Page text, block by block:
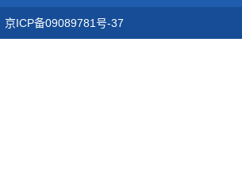
京ICP备09089781号-37